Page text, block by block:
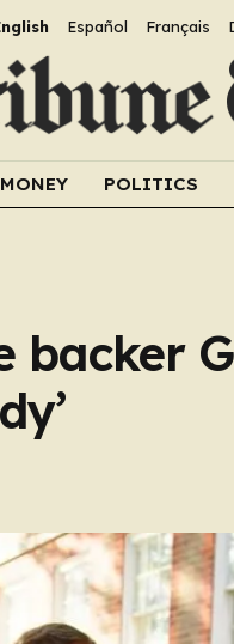
Español Français
MONEY POLITICS